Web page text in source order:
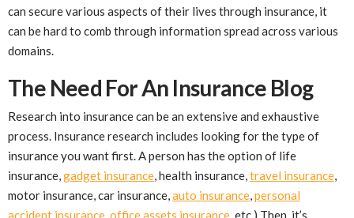
can secure various aspects of their lives through insurance, it
can be hard to comb through information spread across various
domains.
The Need For An Insurance Blog
Research into insurance can be an extensive and exhaustive
process. Insurance research includes looking for the type of
insurance you want first. A person has the option of life
insurance, gadget insurance , health insurance, travel insurance
motor insurance, car insurance, auto insurance personal
accident insurance office assets insurance , etc.) Then, it’s